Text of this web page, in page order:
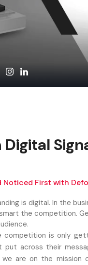
Noticed First with
is digital. In the
the competition.
competition is only
put across their
we are on the